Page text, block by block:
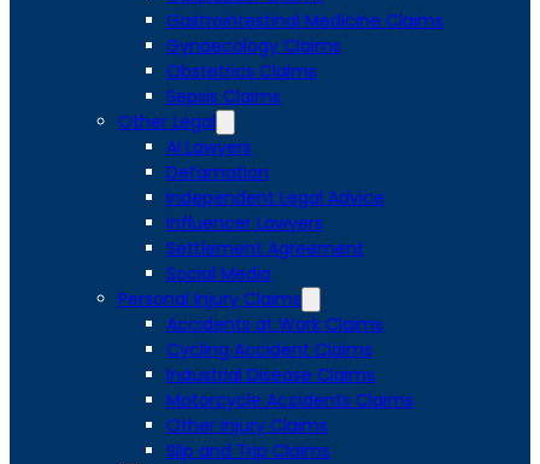
Gastrointestinal Medicine Claims
Gynaecology Claims
Obstetrics Claims
Sepsis Claims
Other Legal
AI Lawyers
Defamation
Independent Legal Advice
Influencer Lawyers
Settlement Agreement
Social Media
Personal Injury Claims
Accidents at Work Claims
Cycling Accident Claims
Industrial Disease Claims
Motorcycle Accidents Claims
Other Injury Claims
Slip and Trip Claims